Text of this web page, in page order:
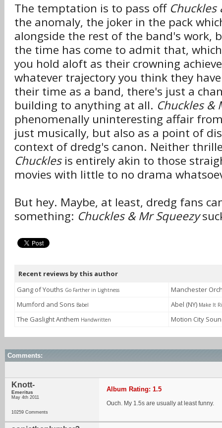
The temptation is to pass off Chuckles
the anomaly, the joker in the pack
alongside the rest of the band's work,
the time has come to admit that,
you hold aloft as their crowning
whatever trajectory you think they
their time as a band, there's just a
building to anything at all. Chuckles &
phenomenally uninteresting affair
just musically, but also as a point of
context of dredg's canon. Neither
Chucklesis entirely akin to those
movies with little to no drama
But hey. Maybe, at least, dredg fans
something: Chuckles & Mr Squeezy
Recent reviews by this author
Gang of Youths Go Farther in Lightness
Manchester
Mumford and Sons Babel Abel (NY) Make It
The Gaslight Anthem Handwritten Motion City
Comments:
Knott-
Emeritus
May 4th 2011
10259 Comments
Album Rating: 1.5
Ouch. My 1.5s are usually at least funny.